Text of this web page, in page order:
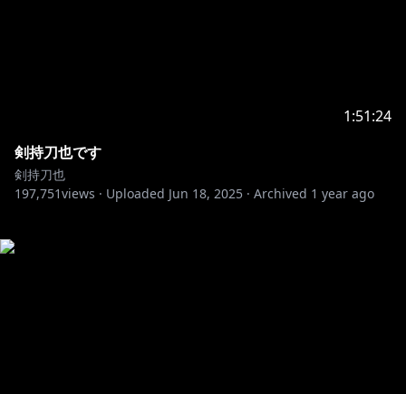
1:51:24
剣持刀也です
剣持刀也
197,751views · Uploaded Jun 18, 2025 · Archived 1 year ago